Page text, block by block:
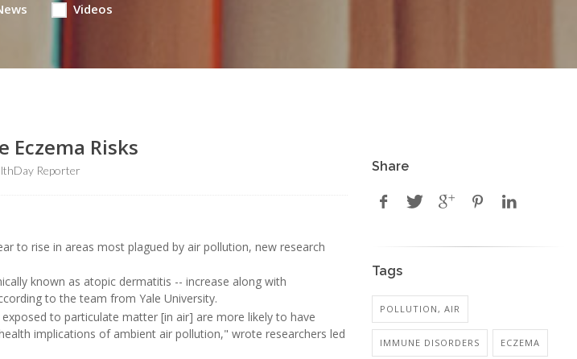
Videos
Risks
Reporter
to rise in areas most plagued by air pollution, new research
known as atopic dermatitis -- increase along with
to the team from Yale University.
to particulate matter [in air] are more likely to have
implications of ambient air pollution," wrote researchers led
Share
Tags
POLLUTION, AIR
IMMUNE DISORDERS ECZEMA